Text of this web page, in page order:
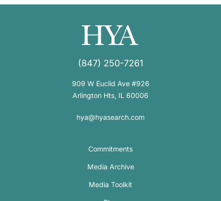
(847) 250-7261
909 W Euclid Ave #926
Arlington Hts, IL 60006
hya@hyasearch.com
Commitments
Media Archive
Media Toolkit